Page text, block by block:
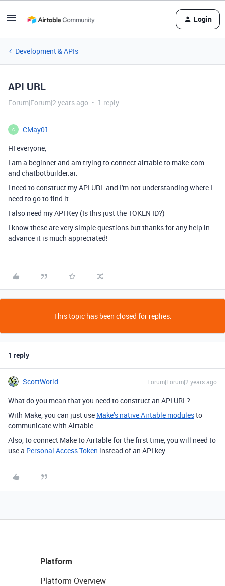
Login
Development & APIs
API URL
Forum|Forum|2 years ago 1 reply
C
CMay01
HI everyone,
I am a beginner and am trying to connect airtable to make.com
and chatbotbuilder.ai.
I need to construct my API URL and I'm not understanding where I
need to go to find it.
I also need my API Key (Is this just the TOKEN ID?)
I know these are very simple questions but thanks for any help in
advance it is much appreciated!
This topic has been closed for replies.
1 reply
ScottWorld Forum|Forum|2 years ago
What do you mean that you need to construct an API URL?
With Make, you can just use Make’s native Airtable modulesto
communicate with Airtable.
Also, to connect Make to Airtable for the first time, you will need to
use a Personal Access Token instead of an API key.
Platform
Platform Overview